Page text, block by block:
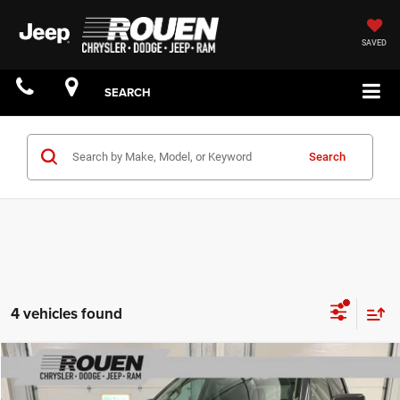
SAVED
SEARCH
Search
4 vehicles found
$24,776
Compare Vehicle